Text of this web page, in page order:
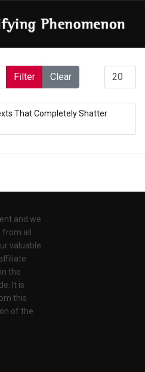
Filter Clear
That Completely Shatter
and we
all
valuable
the
It is
this
of the